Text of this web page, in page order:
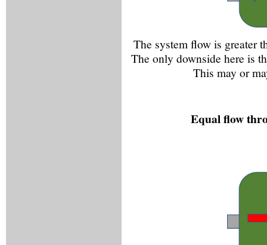
The system flow is greater
The only downside here is
This may or
Equal flow